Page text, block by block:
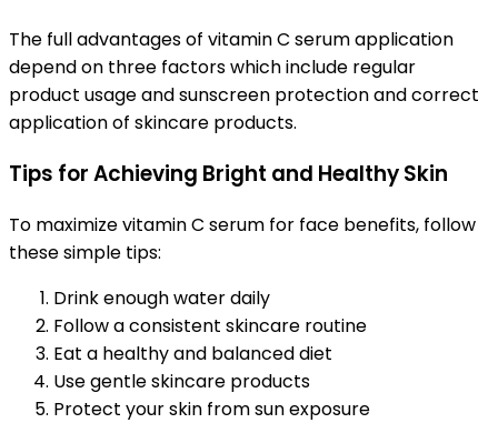
The full advantages of vitamin C serum application
depend on three factors which include regular
product usage and sunscreen protection and correct
application of skincare products.
Tips for Achieving Bright and Healthy Skin
To maximize vitamin C serum for face benefits, follow
these simple tips:
Drink enough water daily
Follow a consistent skincare routine
Eat a healthy and balanced diet
Use gentle skincare products
Protect your skin from sun exposure